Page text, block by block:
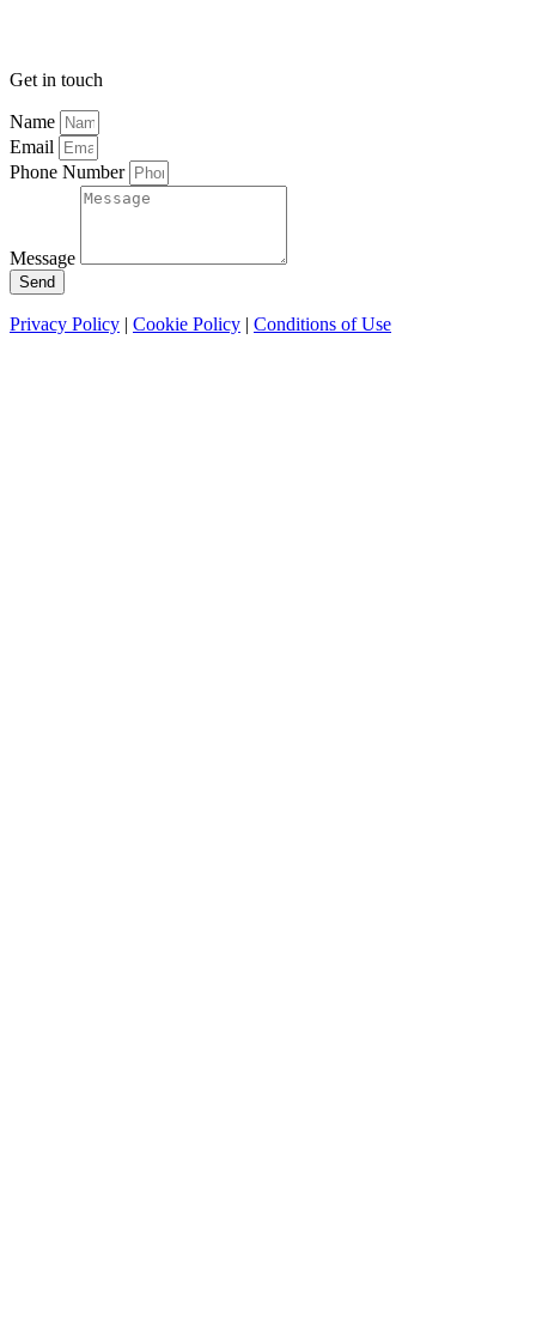
Get in touch
Name
Email
Phone Number
Message
Send
Privacy Policy | Cookie Policy | Conditions of Use